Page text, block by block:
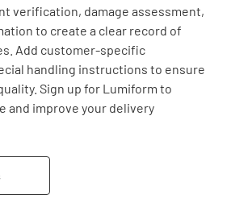
verification, damage assessment,
to create a clear record of
Add customer-specific
handling instructions to ensure
Sign up for Lumiform to
and improve your delivery